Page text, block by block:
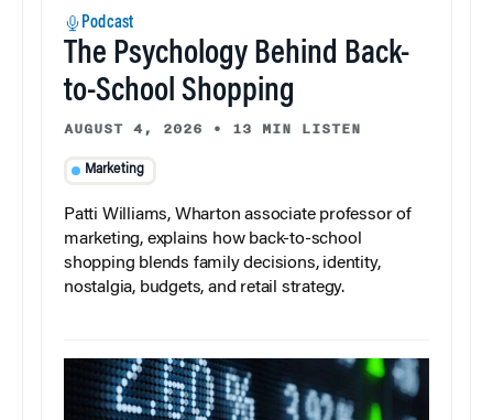
Podcast
The Psychology Behind Back-
to-School Shopping
AUGUST 4, 2026 • 13 MIN LISTEN
Marketing
Patti Williams, Wharton associate professor of
marketing, explains how back-to-school
shopping blends family decisions, identity,
nostalgia, budgets, and retail strategy.